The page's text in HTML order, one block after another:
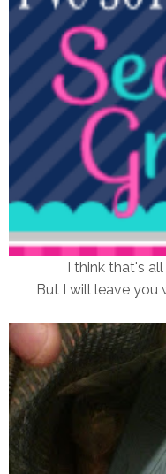
I think that's all
But I will leave you